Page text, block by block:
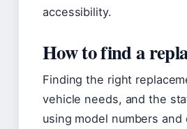
accessibility.
How to find a
Finding the right
vehicle needs, and the
using model numbers